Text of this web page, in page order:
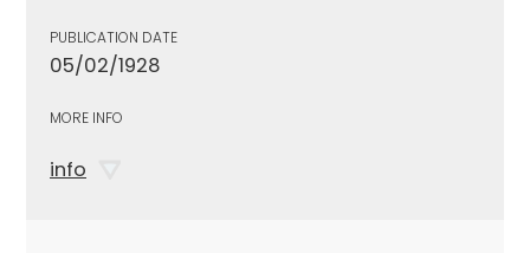
PUBLICATION DATE
05/02/1928
MORE INFO
info